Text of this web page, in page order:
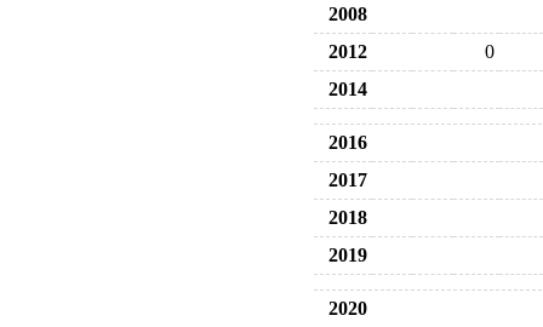
2008
2012
0
2014
2016
2017
2018
2019
2020